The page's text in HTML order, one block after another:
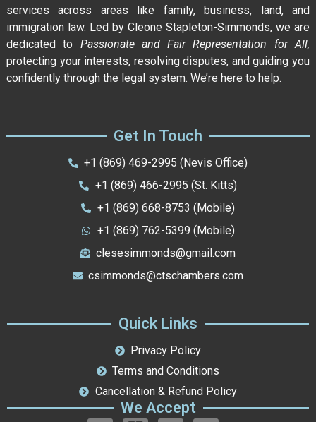
services across areas like family, business, land, and
immigration law. Led by Cleone Stapleton-Simmonds, we are
dedicated to Passionate and Fair Representation for All,
protecting your interests, resolving disputes, and guiding you
confidently through the legal system. We’re here to help.
Get In Touch
+1 (869) 469-2995 (Nevis Office)
+1 (869) 466-2995 (St. Kitts)
+1 (869) 668-8753 (Mobile)
+1 (869) 762-5399 (Mobile)
clesesimmonds@gmail.com
csimmonds@ctschambers.com
Quick Links
Privacy Policy
Terms and Conditions
Cancellation & Refund Policy
We Accept